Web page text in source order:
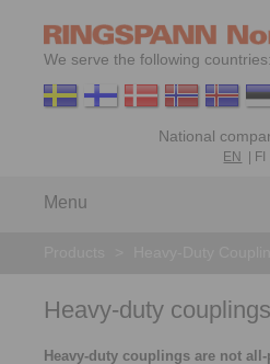
We serve the following countries:
EN FI
Menu
Heavy-duty couplings
Heavy-duty couplings are not